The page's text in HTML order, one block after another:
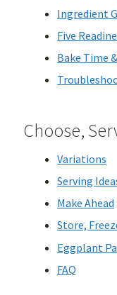
Ingredient
Five
Bake Time
Choose,
Variations
Serving
Make Ahead
Store,
Eggplant
FAQ